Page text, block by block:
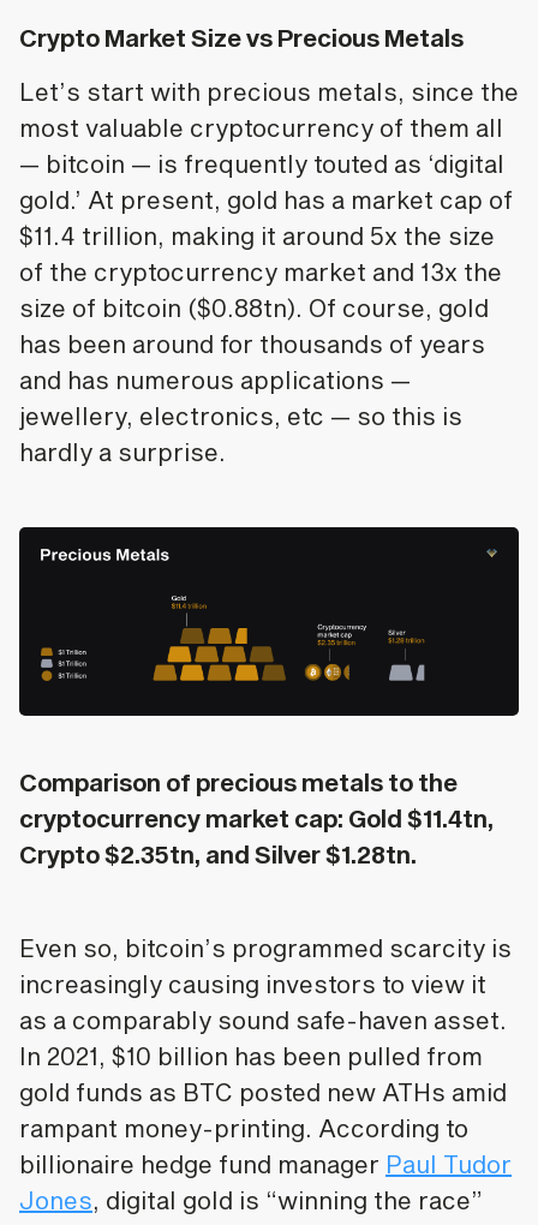
Crypto Market Size vs Precious Metals
Let’s start with precious metals, since the
most valuable cryptocurrency of them all
— bitcoin — is frequently touted as ‘digital
gold.’ At present, gold has a market cap of
$11.4 trillion, making it around 5x the size
of the cryptocurrency market and 13x the
size of bitcoin ($0.88tn). Of course, gold
has been around for thousands of years
and has numerous applications —
jewellery, electronics, etc — so this is
hardly a surprise.
Comparison of precious metals to the
cryptocurrency market cap: Gold $11.4tn,
Crypto $2.35tn, and Silver $1.28tn.
Even so, bitcoin’s programmed scarcity is
increasingly causing investors to view it
as a comparably sound safe-haven asset.
In 2021, $10 billion has been pulled from
gold funds as BTC posted new ATHs amid
rampant money-printing. According to
billionaire hedge fund manager Paul Tudor
Jones, digital gold is “winning the race”